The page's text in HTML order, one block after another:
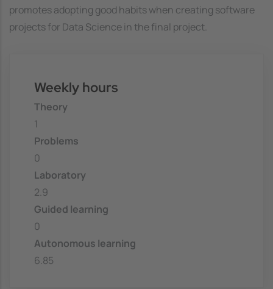
promotes adopting good habits when creating software
projects for Data Science in the final project.
Weekly hours
Theory
1
Problems
0
Laboratory
2.9
Guided learning
0
Autonomous learning
6.85